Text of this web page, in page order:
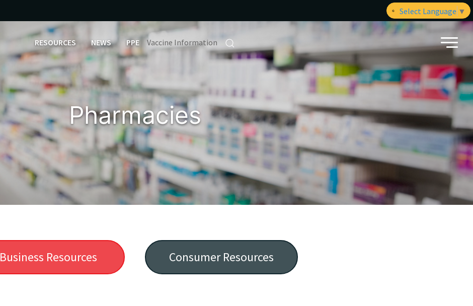
RESOURCES NEWS PPE Vaccine Information
Select Language ▼
Pharmacies
Business Resources Consumer Resources